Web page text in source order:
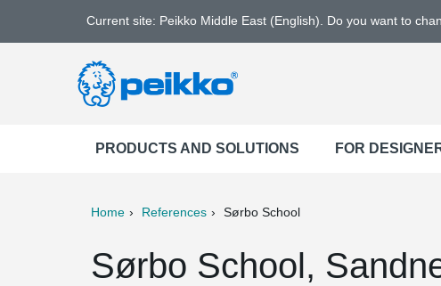
Current site: Peikko Middle East (English). Do you want to
PRODUCTS AND SOLUTIONS FOR
Home References Sørbo School
Sørbo School,